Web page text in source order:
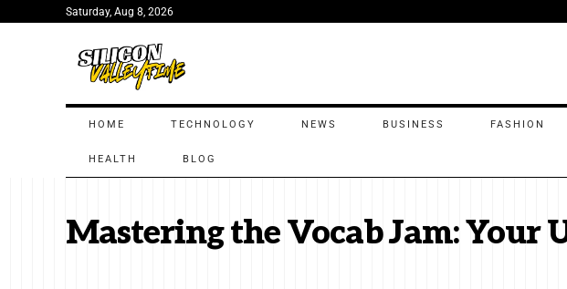
Saturday, Aug 8, 2026
HOME TECHNOLOGY NEWS BUSINESS FASHION
HEALTH BLOG
Mastering the Vocab Jam: Your